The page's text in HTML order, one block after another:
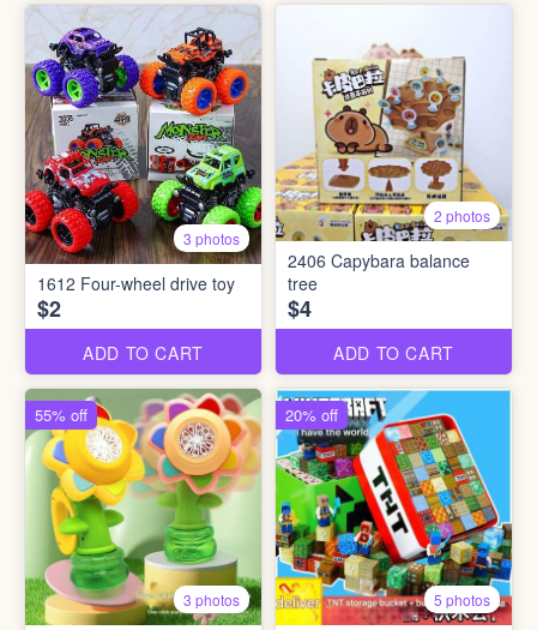
3 photos
1612 Four-wheel drive toy
$2
ADD TO CART
2 photos
2406 Capybara balance
tree
$4
ADD TO CART
3 photos
55% off
5 photos
20% off